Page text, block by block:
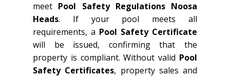
meet Pool Safety Regulations Noosa
Heads. If your pool meets all
requirements, a Pool Safety Certificate
will be issued, confirming that the
property is compliant. Without valid Pool
Safety Certificates, property sales and